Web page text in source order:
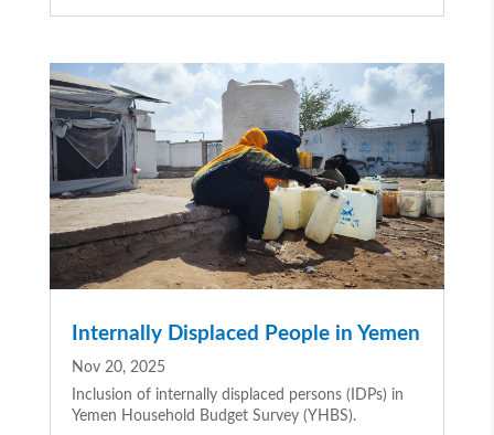
Internally Displaced People in Yemen
Nov 20, 2025
Inclusion of internally displaced persons (IDPs) in
Yemen Household Budget Survey (YHBS).